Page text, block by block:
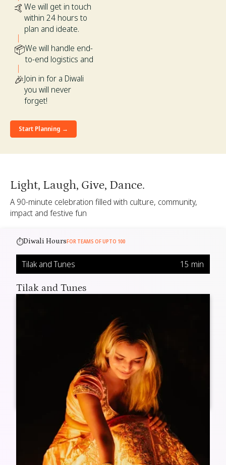
🤙 We will get in touch
within 24 hours to
plan and ideate.
📦We will handle end-
to-end logistics and
🎉Join in for a Diwali
you will never
forget!
Start Planning →
Light, Laugh, Give, Dance.
A 90-minute celebration filled with culture, community,
impact and festive fun
⏱️Diwali HoursFOR TEAMS OF UPTO 100
Tilak and Tunes 15 min
Tilak and Tunes
Kick off the celebration with a traditional welcome and
festive music that sets the perfect Diwali vibe.
Fun Diwali Walkthrough
25 min